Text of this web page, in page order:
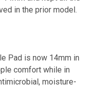
in the prior model.
Pad is now 14mm in
comfort while in
moisture-